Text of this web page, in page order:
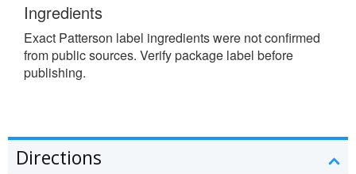
Ingredients
Exact Patterson label ingredients were not confirmed
from public sources. Verify package label before
publishing.
Directions